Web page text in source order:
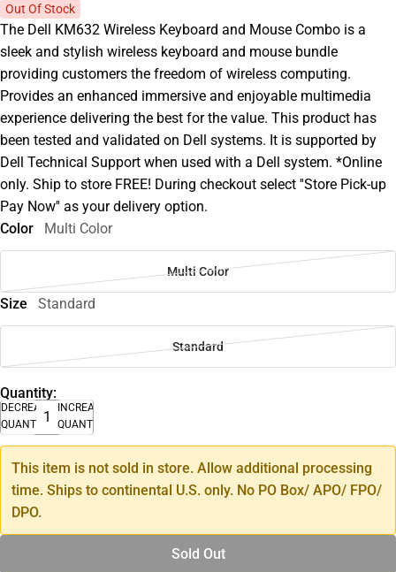
Out Of Stock
The Dell KM632 Wireless Keyboard and Mouse Combo is a
sleek and stylish wireless keyboard and mouse bundle
providing customers the freedom of wireless computing.
Provides an enhanced immersive and enjoyable multimedia
experience delivering the best for the value. This product has
been tested and validated on Dell systems. It is supported by
Dell Technical Support when used with a Dell system. *Online
only. Ship to store FREE! During checkout select ''Store Pick-up
Pay Now'' as your delivery option.
Color
Multi Color
Multi Color
Size Standard
Standard
Quantity:
DECREASE
QUANTITY
INCREASE
QUANTITY
This item is not sold in store. Allow additional processing
time. Ships to continental U.S. only. No PO Box/ APO/ FPO/
DPO.
Sold Out